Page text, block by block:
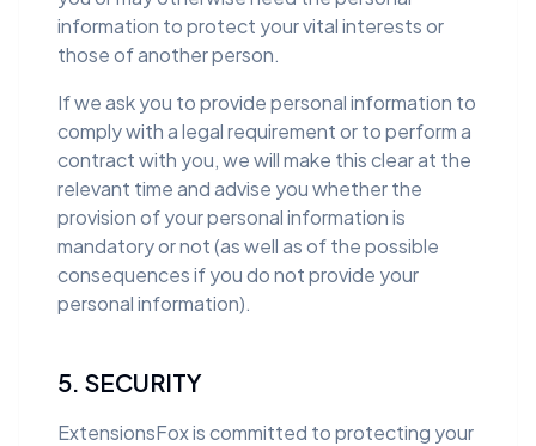
information to protect your vital interests or
those of another person.
If we ask you to provide personal information to
comply with a legal requirement or to perform a
contract with you, we will make this clear at the
relevant time and advise you whether the
provision of your personal information is
mandatory or not (as well as of the possible
consequences if you do not provide your
personal information).
5. SECURITY
ExtensionsFox is committed to protecting your